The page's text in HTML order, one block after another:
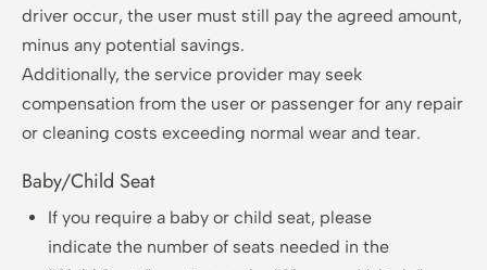
driver occur, the user must still pay the agreed amount,
minus any potential savings.
Additionally, the service provider may seek
compensation from the user or passenger for any repair
or cleaning costs exceeding normal wear and tear.
Baby/Child Seat
If you require a baby or child seat, please
indicate the number of seats needed in the